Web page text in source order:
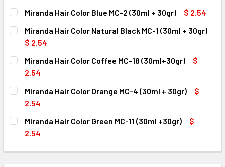
Miranda Hair Color Blue MC-2 (30ml + 30gr)
$ 2.54
CURRENT
STOCK:
QUANTITY:
DECREASE QUANTITY OF MIRANDA HAIR COLOR BLUE MC-
Miranda Hair Color Natural Black MC-1 (30ml + 30gr)
$ 2.54
CURRENT
STOCK:
QUANTITY:
DECREASE QUANTITY OF MIRANDA HAIR COLOR NATURAL
Miranda Hair Color Coffee MC-18 (30ml+30gr)
$
2.54
CURRENT
STOCK:
QUANTITY:
DECREASE QUANTITY OF MIRANDA HAIR COLOR COFFEE
Miranda Hair Color Orange MC-4 (30ml + 30gr)
$
2.54
CURRENT
STOCK:
QUANTITY:
DECREASE QUANTITY OF MIRANDA HAIR COLOR ORANGE
Miranda Hair Color Green MC-11 (30ml +30gr)
$
2.54
DECREASE QUANTITY OF MIRANDA HAIR COLOR GREEN
INCREASE QUANTITY OF MIRANDA HAIR COLOR